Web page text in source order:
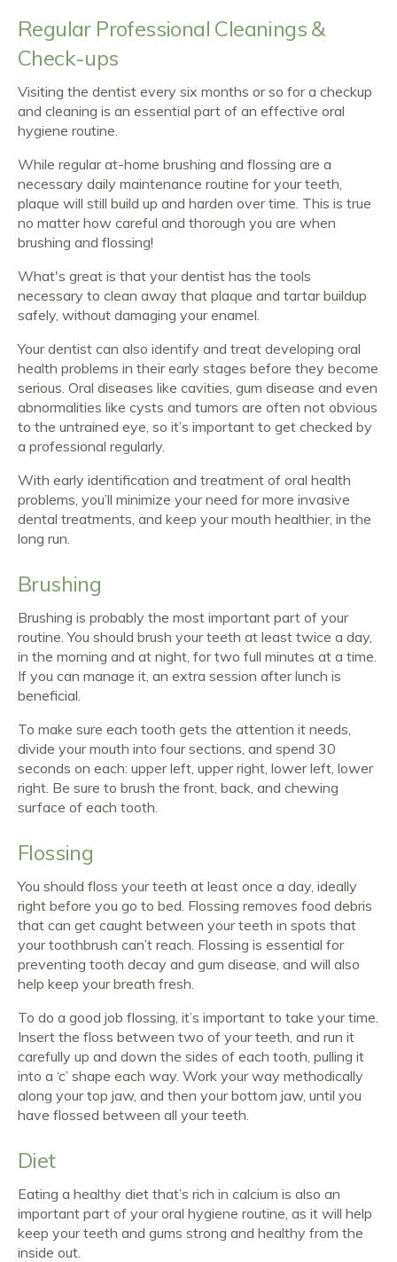
Regular Professional Cleanings &
Check-ups
Visiting the dentist every six months or so for a checkup
and cleaning is an essential part of an effective oral
hygiene routine.
While regular at-home brushing and flossing are a
necessary daily maintenance routine for your teeth,
plaque will still build up and harden over time. This is true
no matter how careful and thorough you are when
brushing and flossing!
What's great is that your dentist has the tools
necessary to clean away that plaque and tartar buildup
safely, without damaging your enamel.
Your dentist can also identify and treat developing oral
health problems in their early stages before they become
serious. Oral diseases like cavities, gum disease and even
abnormalities like cysts and tumors are often not obvious
to the untrained eye, so it’s important to get checked by
a professional regularly.
With early identification and treatment of oral health
problems, you’ll minimize your need for more invasive
dental treatments, and keep your mouth healthier, in the
long run.
Brushing
Brushing is probably the most important part of your
routine. You should brush your teeth at least twice a day,
in the morning and at night, for two full minutes at a time.
If you can manage it, an extra session after lunch is
beneficial.
To make sure each tooth gets the attention it needs,
divide your mouth into four sections, and spend 30
seconds on each: upper left, upper right, lower left, lower
right. Be sure to brush the front, back, and chewing
surface of each tooth.
Flossing
You should floss your teeth at least once a day, ideally
right before you go to bed. Flossing removes food debris
that can get caught between your teeth in spots that
your toothbrush can’t reach. Flossing is essential for
preventing tooth decay and gum disease, and will also
help keep your breath fresh.
To do a good job flossing, it’s important to take your time.
Insert the floss between two of your teeth, and run it
carefully up and down the sides of each tooth, pulling it
into a ‘c’ shape each way. Work your way methodically
along your top jaw, and then your bottom jaw, until you
have flossed between all your teeth.
Diet
Eating a healthy diet that’s rich in calcium is also an
important part of your oral hygiene routine, as it will help
keep your teeth and gums strong and healthy from the
inside out.